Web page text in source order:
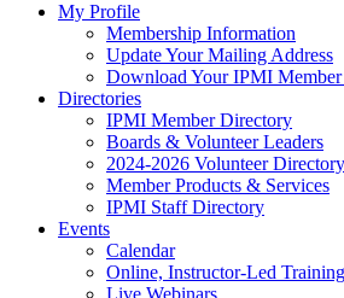
My Profile
Membership Information
Update Your Mailing Address
Download Your IPMI
Directories
IPMI Member Directory
Boards & Volunteer Leaders
2024-2026 Volunteer Directory
Member Products & Services
IPMI Staff Directory
Events
Calendar
Online, Instructor-Led Training
Live Webinars